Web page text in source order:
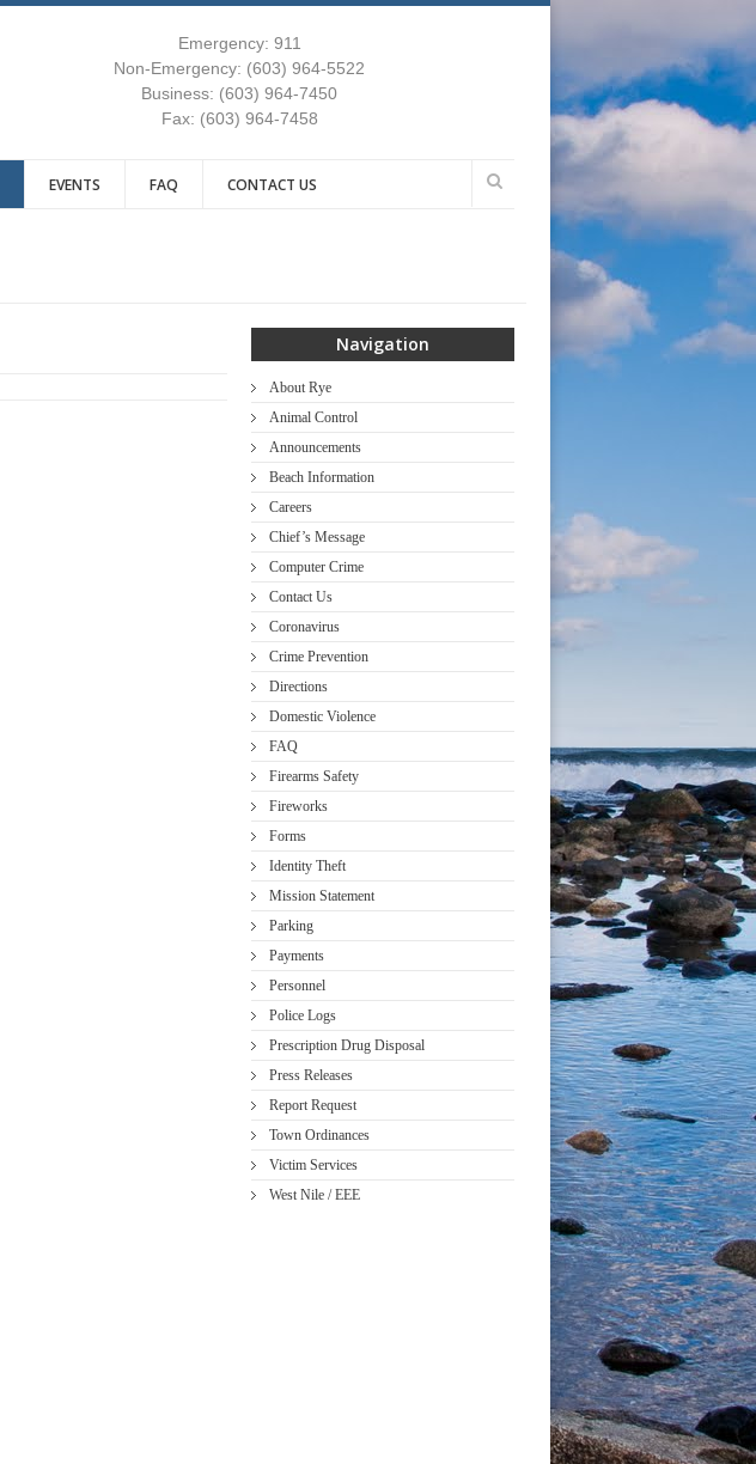
Emergency: 911
Non-Emergency: (603) 964-5522
Business: (603) 964-7450
Fax: (603) 964-7458
EVENTS FAQ CONTACT US
Navigation
About Rye
Animal Control
Announcements
Beach Information
Careers
Chief’s Message
Computer Crime
Contact Us
Coronavirus
Crime Prevention
Directions
Domestic Violence
FAQ
Firearms Safety
Fireworks
Forms
Identity Theft
Mission Statement
Parking
Payments
Personnel
Police Logs
Prescription Drug Disposal
Press Releases
Report Request
Town Ordinances
Victim Services
West Nile / EEE